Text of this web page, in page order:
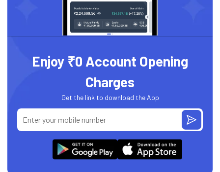
Enjoy ₹0 Account Opening
Charges
Get the link to download the App